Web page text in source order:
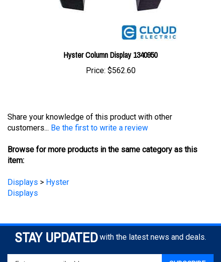
Hyster Column Display 1340950
Price:$562.60
customers...Be the first to write a review
item:
Displays
STAY UPDATED with the latest news and deals.
your